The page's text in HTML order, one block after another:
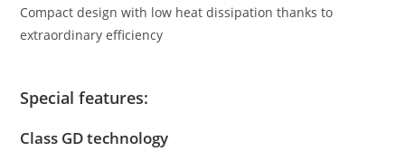
Compact design with low heat dissipation thanks to
extraordinary efficiency
Special features:
Class GD technology